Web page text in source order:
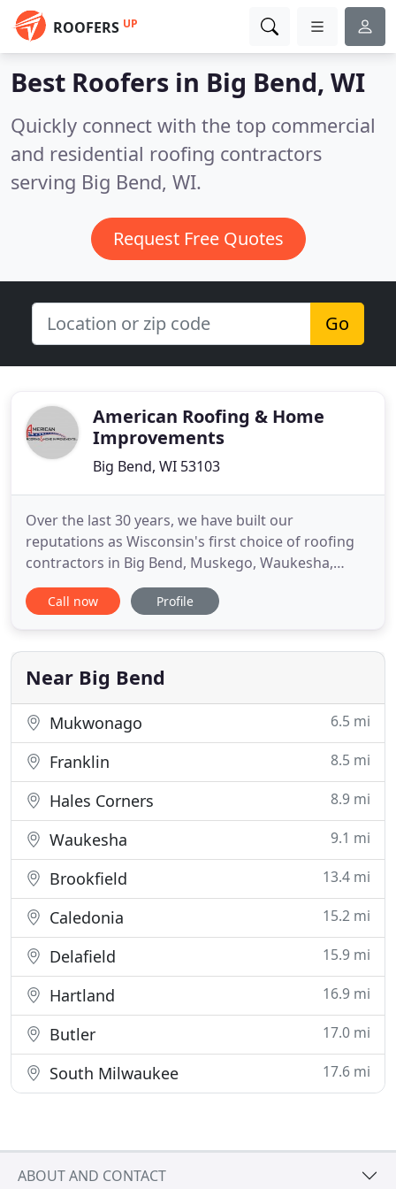
ROOFERS UP
Best Roofers in Big Bend, WI
Quickly connect with the top commercial
and residential roofing contractors
serving Big Bend, WI.
Request Free Quotes
Go
American Roofing & Home
Improvements
Big Bend, WI 53103
Over the last 30 years, we have built our
reputations as Wisconsin's first choice of roofing
contractors in Big Bend, Muskego, Waukesha,
Franklin, Mukwonago, Brookfield, Milwaukee, and
surrounding areas. We are proud to provide
while using the best materials available. We're
Wisconsin natives - and we
Call now Profile
Near Big Bend
Mukwonago 6.5 mi
Franklin 8.5 mi
Hales Corners 8.9 mi
Waukesha 9.1 mi
Brookfield 13.4 mi
Caledonia 15.2 mi
Delafield 15.9 mi
Hartland 16.9 mi
Butler 17.0 mi
South Milwaukee 17.6 mi
ABOUT AND CONTACT